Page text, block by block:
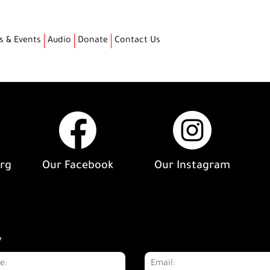
& Events Audio Donate Contact Us
Our Facebook Our Instagram